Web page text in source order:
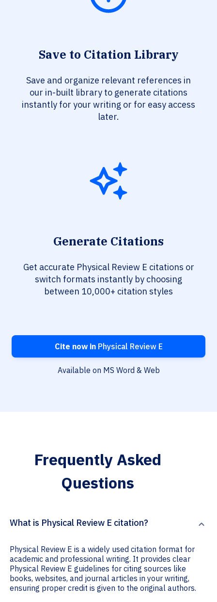
Save to Citation Library
Save and organize relevant references in
our in-built library to generate citations
instantly for your writing or for easy access
later.
Generate Citations
Get accurate Physical Review E citations or
switch formats instantly by choosing
between 10,000+ citation styles
Cite now inPhysical Review E
Available on MS Word & Web
Frequently Asked
Questions
What is Physical Review E citation?
Physical Review E is a widely used citation format for
academic and professional writing. It provides clear
Physical Review E guidelines for citing sources like
books, websites, and journal articles in your writing,
ensuring proper credit is given to the original authors.